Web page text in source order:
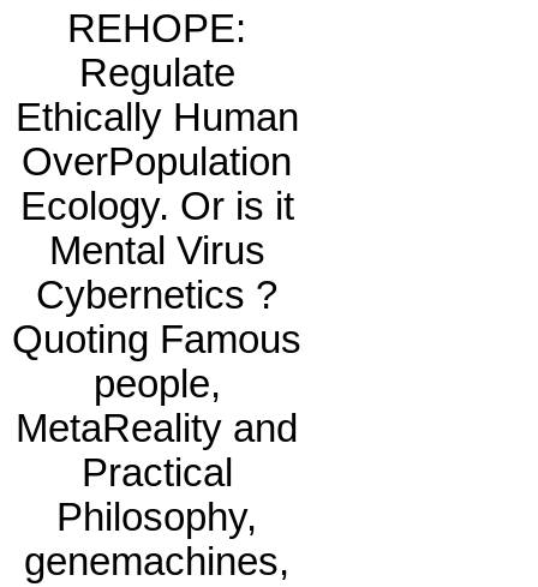
REHOPE:
Regulate
Ethically Human
OverPopulation
Ecology. Or is it
Mental Virus
Cybernetics ?
Quoting Famous
people,
MetaReality and
Practical
Philosophy,
genemachines,